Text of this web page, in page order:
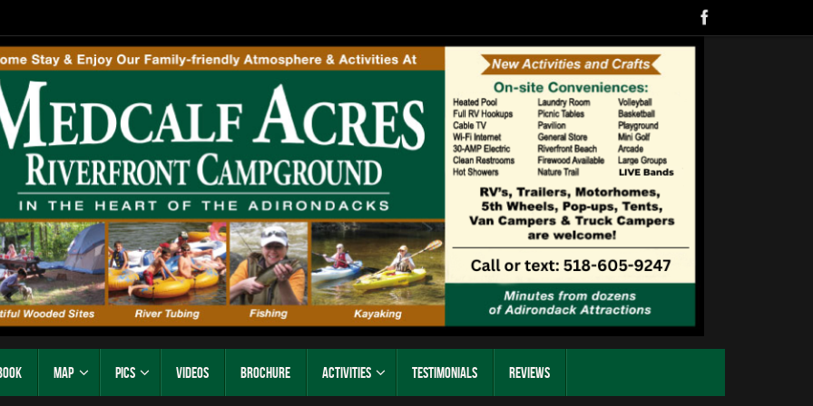
Map Pics Videos Brochure Activities Testimonials Reviews